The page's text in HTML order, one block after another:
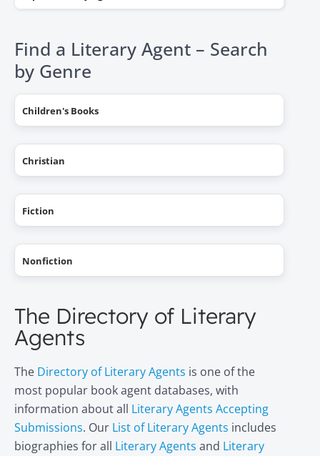
Find a Literary Agent – Search
by Genre
Children's Books
Christian
Fiction
Nonfiction
The Directory of Literary
Agents
The Directory of Literary Agents is one of the
most popular book agent databases, with
information about all Literary Agents Accepting
Submissions. Our List of Literary Agents includes
biographies for all Literary Agents and Literary